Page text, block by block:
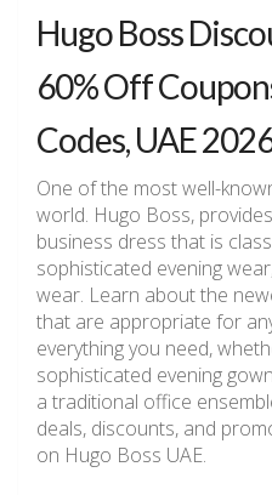
Hugo Boss
60% Off
Codes, UAE
One of the most well-
world. Hugo Boss,
business dress that is
sophisticated evening
wear. Learn about the
that are appropriate for
everything you need,
sophisticated evening
a traditional office
deals, discounts, and
on Hugo Boss UAE.